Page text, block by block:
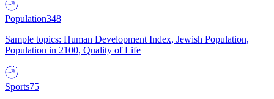
Population348
Sample topics: Human Development Index, Jewish Population,
Population in 2100, Quality of Life
Sports75